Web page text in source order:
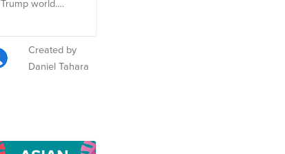
Created by
Daniel Tahara